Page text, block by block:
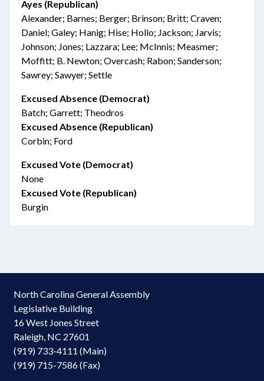
Ayes (Republican)
Alexander; Barnes; Berger; Brinson; Britt; Craven;
Daniel; Galey; Hanig; Hise; Hollo; Jackson; Jarvis;
Johnson; Jones; Lazzara; Lee; McInnis; Measmer;
Moffitt; B. Newton; Overcash; Rabon; Sanderson;
Sawrey; Sawyer; Settle
Excused Absence (Democrat)
Batch; Garrett; Theodros
Excused Absence (Republican)
Corbin; Ford
Excused Vote (Democrat)
None
Excused Vote (Republican)
Burgin
North Carolina General Assembly
Legislative Building
16 West Jones Street
Raleigh, NC 27601
(919) 733-4111 (Main)
(919) 715-7586 (Fax)